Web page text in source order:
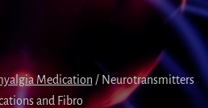
Medication /Neurotransmitters
and Fibro